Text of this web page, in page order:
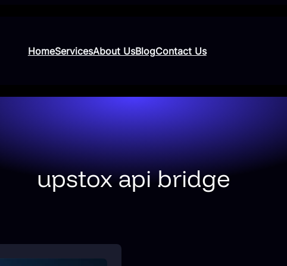
HomeServicesAbout UsBlogContact Us
upstox api bridge